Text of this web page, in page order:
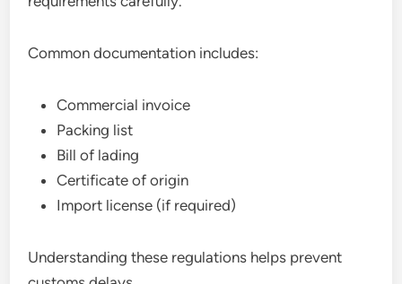
Common documentation includes:
Commercial invoice
Packing list
Bill of lading
Certificate of origin
Import license (if required)
Understanding these regulations helps prevent